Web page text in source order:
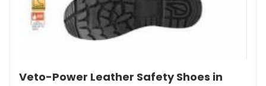
Veto-Power Leather Safety Shoes in